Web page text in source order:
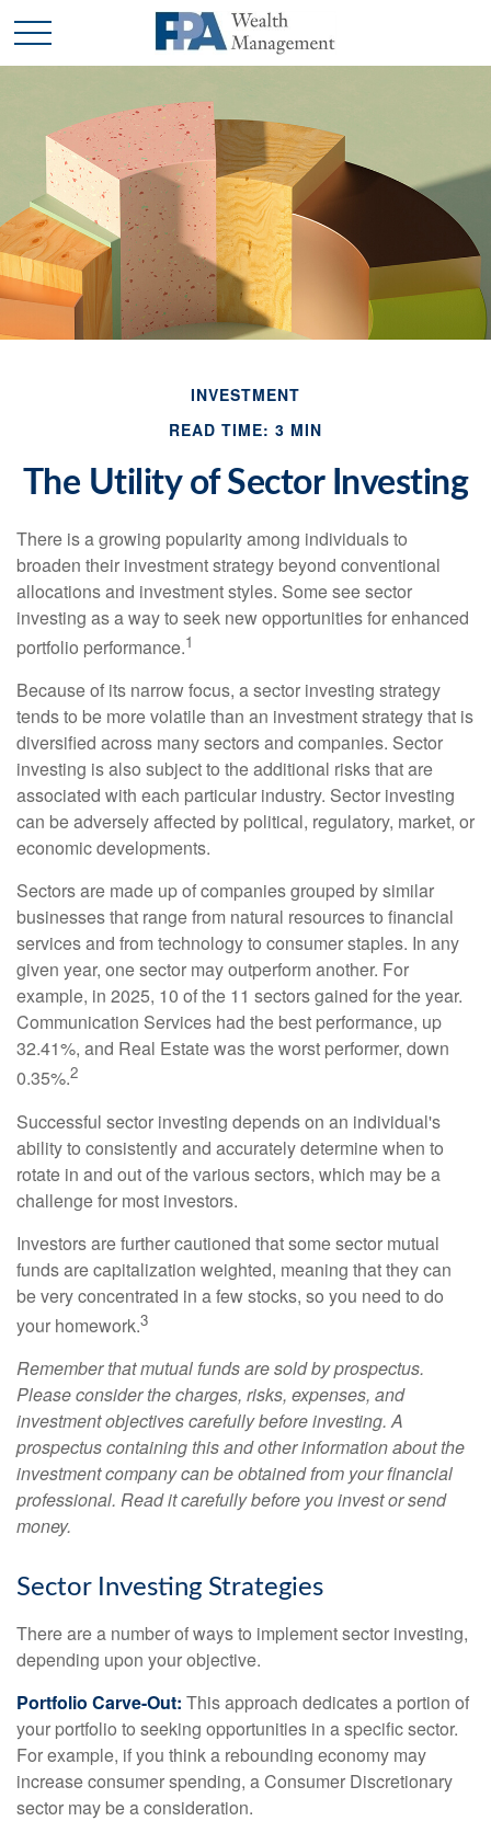
INVESTMENT
READ TIME: 3 MIN
The Utility of Sector Investing
There is a growing popularity among individuals to
broaden their investment strategy beyond conventional
allocations and investment styles. Some see sector
investing as a way to seek new opportunities for enhanced
portfolio performance.1
Because of its narrow focus, a sector investing strategy
tends to be more volatile than an investment strategy that is
diversified across many sectors and companies. Sector
investing is also subject to the additional risks that are
associated with each particular industry. Sector investing
can be adversely affected by political, regulatory, market, or
economic developments.
Sectors are made up of companies grouped by similar
businesses that range from natural resources to financial
services and from technology to consumer staples. In any
given year, one sector may outperform another. For
example, in 2025, 10 of the 11 sectors gained for the year.
Communication Services had the best performance, up
32.41%, and Real Estate was the worst performer, down
0.35%.2
Successful sector investing depends on an individual's
ability to consistently and accurately determine when to
rotate in and out of the various sectors, which may be a
challenge for most investors.
Investors are further cautioned that some sector mutual
funds are capitalization weighted, meaning that they can
be very concentrated in a few stocks, so you need to do
your homework.3
Remember that mutual funds are sold by prospectus.
Please consider the charges, risks, expenses, and
investment objectives carefully before investing. A
prospectus containing this and other information about the
investment company can be obtained from your financial
professional. Read it carefully before you invest or send
money.
Sector Investing Strategies
There are a number of ways to implement sector investing,
depending upon your objective.
Portfolio Carve-Out: This approach dedicates a portion of
your portfolio to seeking opportunities in a specific sector.
For example, if you think a rebounding economy may
increase consumer spending, a Consumer Discretionary
sector may be a consideration.